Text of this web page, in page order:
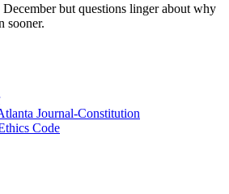
but questions linger about why
sooner.
Journal-Constitution
Code